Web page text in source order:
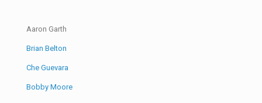
Aaron Garth
Brian Belton
Che Guevara
Bobby Moore